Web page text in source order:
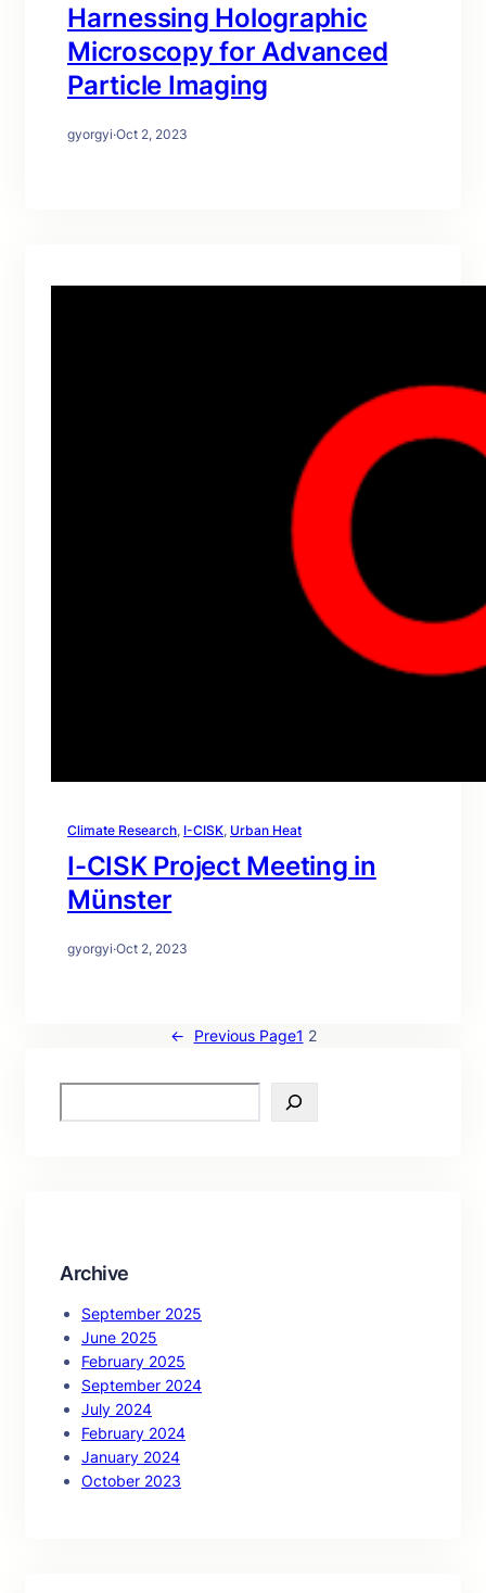
Harnessing Holographic
Microscopy for Advanced
Particle Imaging
gyorgyi·Oct 2, 2023
Climate Research, I-CISK, Urban Heat
I-CISK Project Meeting in
Münster
gyorgyi·Oct 2, 2023
← Previous Page1 2
e
Archive
September 2025
June 2025
February 2025
September 2024
July 2024
February 2024
January 2024
October 2023